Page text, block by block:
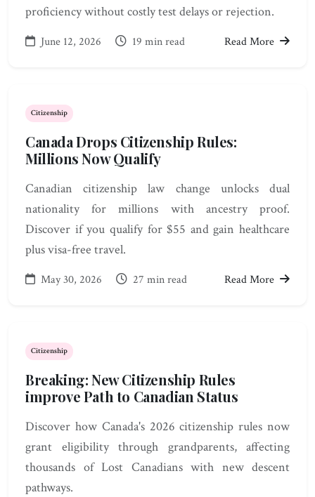
proficiency without costly test delays or rejection.
June 12, 2026 19 min read Read More
Citizenship
Canada Drops Citizenship Rules:
Millions Now Qualify
Canadian citizenship law change unlocks dual
nationality for millions with ancestry proof.
Discover if you qualify for $55 and gain healthcare
plus visa-free travel.
May 30, 2026 27 min read Read More
Citizenship
Breaking: New Citizenship Rules
improve Path to Canadian Status
Discover how Canada's 2026 citizenship rules now
grant eligibility through grandparents, affecting
thousands of Lost Canadians with new descent
pathways.